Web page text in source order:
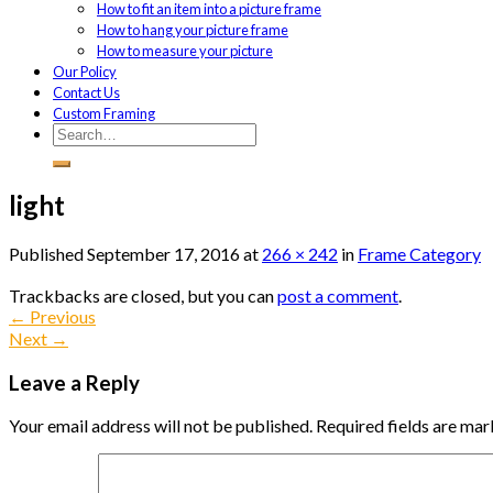
How to fit an item into a picture frame
How to hang your picture frame
How to measure your picture
Our Policy
Contact Us
Custom Framing
light
PublishedSeptember 17, 2016at 266 × 242 in Frame Category
Trackbacks are closed, but you canpost a comment.
← Previous
Next →
Leave a Reply
Your email address will not be published. Required fields are